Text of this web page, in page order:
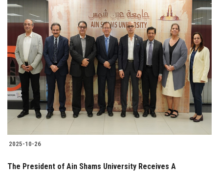
2025-10-26
The President of Ain Shams University Receives A